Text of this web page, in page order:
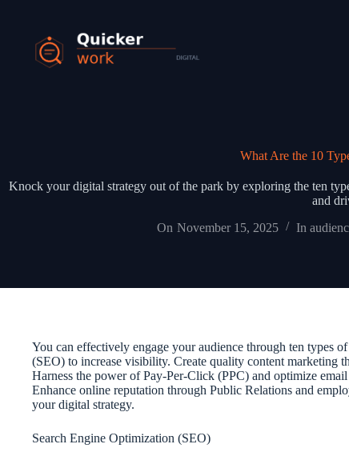
What Are the 10
Knock your digital strategy out of the park by exploring the ten
and
On November 15, 2025 In
You can effectively engage your audience through ten types
(SEO) to increase visibility. Create quality content marketing
Harness the power of Pay-Per-Click (PPC) and optimize
Enhance online reputation through Public Relations and
your digital strategy.
Search Engine Optimization (SEO)